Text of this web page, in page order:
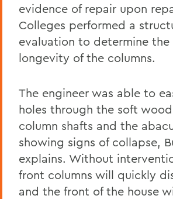
evidence of repair upon
Colleges performed a
evaluation to determine the
longevity of the columns.
The engineer was able to
holes through the soft
column shafts and the
showing signs of collapse,
explains. Without
front columns will quickly
and the front of the house